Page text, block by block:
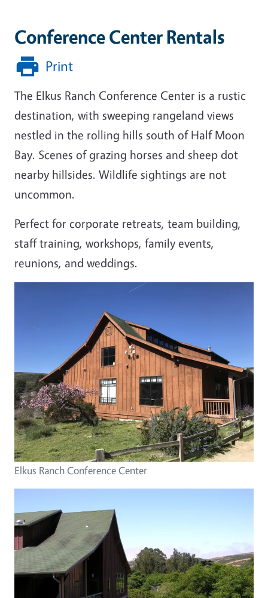
Conference Center Rentals
Print
The Elkus Ranch Conference Center is a rustic
destination, with sweeping rangeland views
nestled in the rolling hills south of Half Moon
Bay. Scenes of grazing horses and sheep dot
nearby hillsides. Wildlife sightings are not
uncommon.
Perfect for corporate retreats, team building,
staff training, workshops, family events,
reunions, and weddings.
Elkus Ranch Conference Center